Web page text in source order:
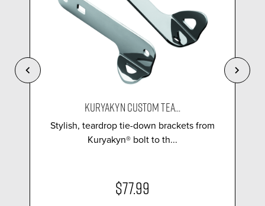
KURYAKYN CUSTOM TEA...
Stylish, teardrop tie-down brackets from
Kuryakyn® bolt to th...
$77.99